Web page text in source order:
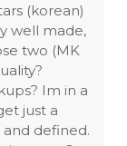
(korean)
well made,
two (MK
Im in a
just a
defined.